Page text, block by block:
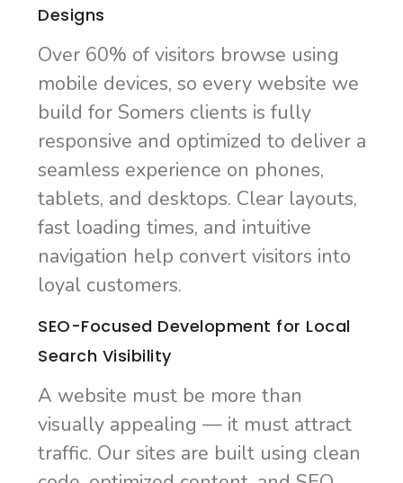
Designs
Over 60% of visitors browse using
mobile devices, so every website we
build for Somers clients is fully
responsive and optimized to deliver a
seamless experience on phones,
tablets, and desktops. Clear layouts,
fast loading times, and intuitive
navigation help convert visitors into
loyal customers.
SEO-Focused Development for Local
Search Visibility
A website must be more than
visually appealing — it must attract
traffic. Our sites are built using clean